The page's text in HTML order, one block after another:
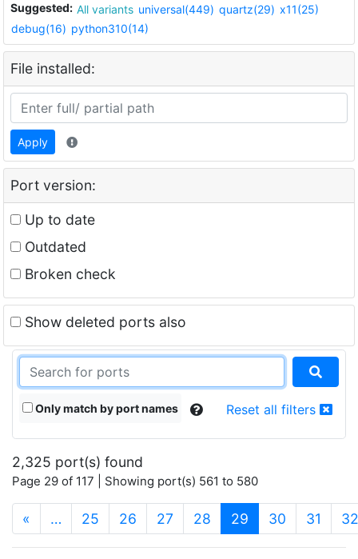
Suggested: All variants universal(449) quartz(29) x11(25)
debug(16) python310(14)
File installed:
Apply
Port version:
Up to date
Outdated
Broken check
Show deleted ports also
Only match by port names Reset all filters
2,325 port(s) found
Page 29 of 117 | Showing port(s) 561 to 580
« … 25 26 27 28 29 (current)
30 31 32